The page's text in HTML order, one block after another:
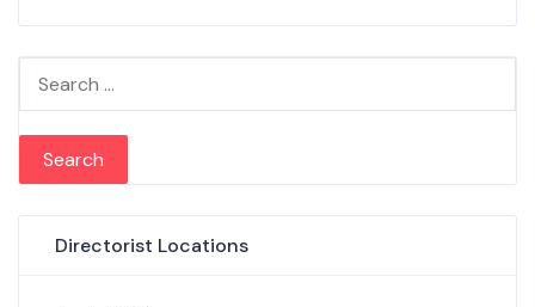
Search for:
Directorist Locations